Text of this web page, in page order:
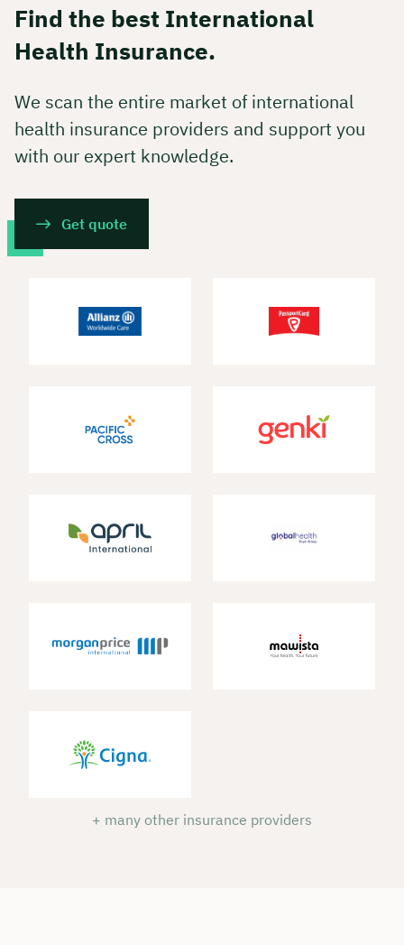
Find the best International
Health Insurance.
We scan the entire market of international
health insurance providers and support you
with our expert knowledge.
Get quote
+ many other insurance providers